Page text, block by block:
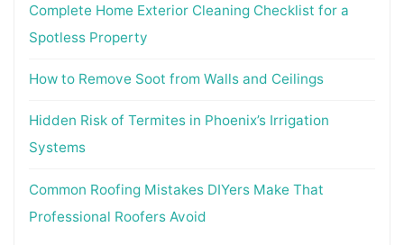
Complete Home Exterior Cleaning Checklist for a
Spotless Property
How to Remove Soot from Walls and Ceilings
Hidden Risk of Termites in Phoenix’s Irrigation
Systems
Common Roofing Mistakes DIYers Make That
Professional Roofers Avoid